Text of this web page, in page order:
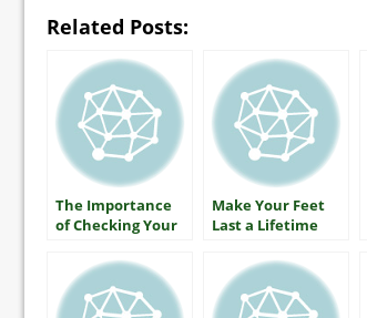
Related Posts:
The Importance
of Checking Your
Make Your Feet
Last a Lifetime